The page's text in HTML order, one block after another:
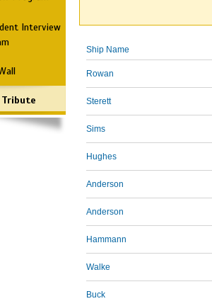
Interview
Ship Name
Rowan
Sterett
Sims
Hughes
Anderson
Anderson
Hammann
Walke
Buck